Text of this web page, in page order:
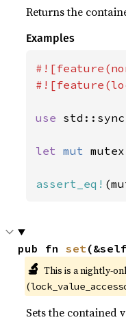
Returns the
Examples
use
let mut
assert_eq!
pub fn set
🔬 This is a nightly-
(
Sets the contained